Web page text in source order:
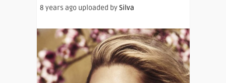
8 years ago uploaded bySilva